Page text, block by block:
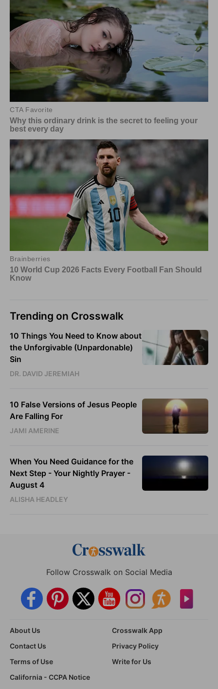
Trending on Crosswalk
10 Things You Need to Know about
the Unforgivable (Unpardonable)
Sin
DR. DAVID JEREMIAH
10 False Versions of Jesus People
Are Falling For
JAMI AMERINE
When You Need Guidance for the
Next Step - Your Nightly Prayer -
August 4
ALISHA HEADLEY
Follow Crosswalk on Social Media
About Us
Crosswalk App
Contact Us
Privacy Policy
Terms of Use
Write for Us
California - CCPA Notice